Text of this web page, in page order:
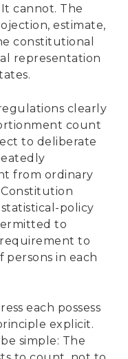
cannot. The
estimate,
constitutional
representation
clearly
count
to deliberate
from ordinary
policy
to
to
in each
each possess
explicit.
simple: The